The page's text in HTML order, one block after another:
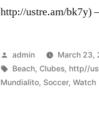
http://ustre.am/bk7y)
Posted
by
admin March 23,
Tags:
Beach, Clubes, http//
Mundialito, Soccer,Watch